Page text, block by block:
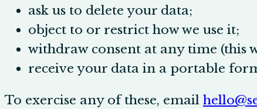
ask us to delete your data;
object to or restrict how we use it;
withdraw consent at any time (this
receive your data in a portable
To exercise any of these, email